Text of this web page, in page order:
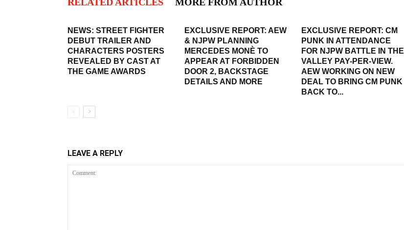
NEWS: STREET FIGHTER
DEBUT TRAILER AND
CHARACTERS POSTERS
REVEALED BY CAST AT
THE GAME AWARDS
EXCLUSIVE REPORT: AEW
& NJPW PLANNING
MERCEDES MONÈ TO
APPEAR AT FORBIDDEN
DOOR 2, BACKSTAGE
DETAILS AND MORE
EXCLUSIVE REPORT: CM
PUNK IN ATTENDANCE
FOR NJPW BATTLE IN THE
VALLEY PAY-PER-VIEW.
AEW WORKING ON NEW
DEAL TO BRING CM PUNK
BACK TO...
LEAVE A REPLY